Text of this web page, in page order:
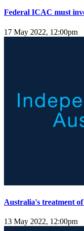
Federal ICAC must
17 May 2022, 12:00pm
Australia's treatment
13 May 2022, 12:00pm